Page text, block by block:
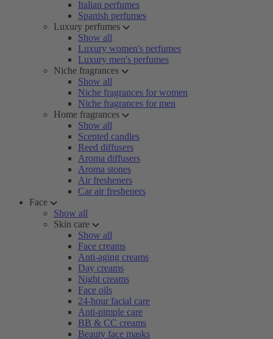
Italian perfumes
Spanish perfumes
Luxury perfumes
Show all
Luxury women's perfumes
Luxury men's perfumes
Niche fragrances
Show all
Niche fragrances for women
Niche fragrances for men
Home fragrances
Show all
Scented candles
Reed diffusers
Aroma diffusers
Aroma stones
Air fresheners
Car air fresheners
Face
Show all
Skin care
Show all
Face creams
Anti-aging creams
Day creams
Night creams
Face oils
24-hour facial care
Anti-pimple care
BB & CC creams
Beauty face masks